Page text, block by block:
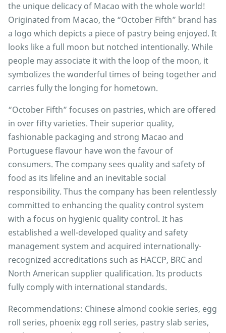
the unique delicacy of Macao with the whole world!
Originated from Macao, the “October Fifth” brand has
a logo which depicts a piece of pastry being enjoyed. It
looks like a full moon but notched intentionally. While
people may associate it with the loop of the moon, it
symbolizes the wonderful times of being together and
carries fully the longing for hometown.
“October Fifth” focuses on pastries, which are offered
in over fifty varieties. Their superior quality,
fashionable packaging and strong Macao and
Portuguese flavour have won the favour of
consumers. The company sees quality and safety of
food as its lifeline and an inevitable social
responsibility. Thus the company has been relentlessly
committed to enhancing the quality control system
with a focus on hygienic quality control. It has
established a well-developed quality and safety
management system and acquired internationally-
recognized accreditations such as HACCP, BRC and
North American supplier qualification. Its products
fully comply with international standards.
Recommendations: Chinese almond cookie series, egg
roll series, phoenix egg roll series, pastry slab series,